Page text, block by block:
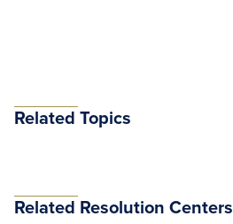
Related Topics
Related Resolution Centers